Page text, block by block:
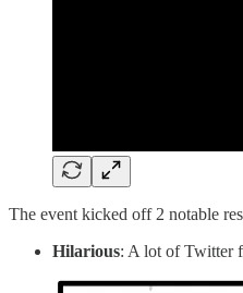
The event kicked off 2 notable
Hilarious: A lot of Twitter